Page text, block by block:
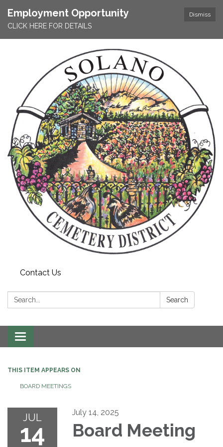
Dismiss
Employment Opportunity
CLICK HERE FOR DETAILS
Contact Us
Search: Search
Toggle navigation
THIS ITEM APPEARS ON
BOARD MEETINGS
JUL
14
July 14, 2025
Board Meeting